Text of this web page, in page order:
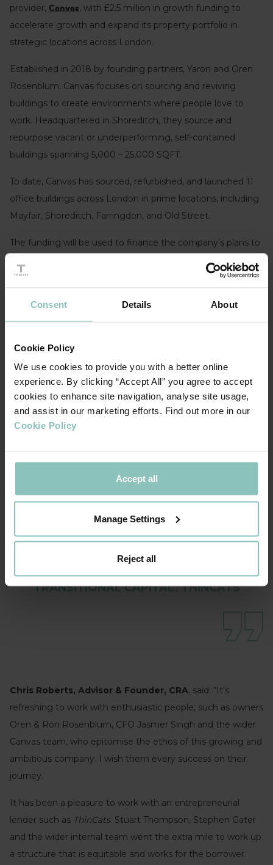
Consent Details About
Cookie Policy
We use cookies to provide you with a better online
experience. By clicking “Accept All” you agree to accept
cookies to enhance site navigation, analyse site usage,
and assist in our marketing efforts. Find out more in our
Cookie Policy
Accept all
Manage Settings
Reject all
provider, Canvas, with £2.5 million in growth funding to
accelerate growth and expand its property portfolio in
strategic locations across London.
Established in 2018 by founding partners, Yaron and Oren
Rosenblum, Canvas focuses on sourcing and reviving
buildings to create environments where people love to
work. Headquartered in Shoreditch, they source and
repurpose vacant or underperforming, self-contained
buildings spanning 5,000 – 25,000 SQFT.
To date, Canvas has sourced, refurbished, and launched 11
office buildings across London in prime locations, including
Mayfair, Shoreditch, Farringdon, and Old Street.
The funding will be used to finance the company’s plans to
launch 11 additional buildings and triple the business in size
within the next 18 months. Underpinned by a team of 20
businesses, including influential brands like Rough Trade,
I was impressed by Canvas’ proven ability to
stabilise the business and drive scalable
COVID-19 period. While, this is the first round
of investment ThinCats has delivered to
Canvas, we’re keen to support Yaron and
equity investment to drive international
growth within the next two years
TRANSITIONAL CAPITAL, THINCATS
Chris Roberts, Advisor & Founder, CRA, said: “It's
refreshing to work with enthusiastic people, such as owners
Oren & Ron Rosenblum, CFO Jasmer Singh and the wider
Canvas team, who epitomise the ethos of this growing and
ambitious company. I wish them every success on their
journey.
It has been a pleasure to work with an entrepreneurial
lender such as ThinCats. Stuart Thompson, Stephen Gater
and the wider internal team went the extra mile to work up
a structure that is equitable and works for the borrower.